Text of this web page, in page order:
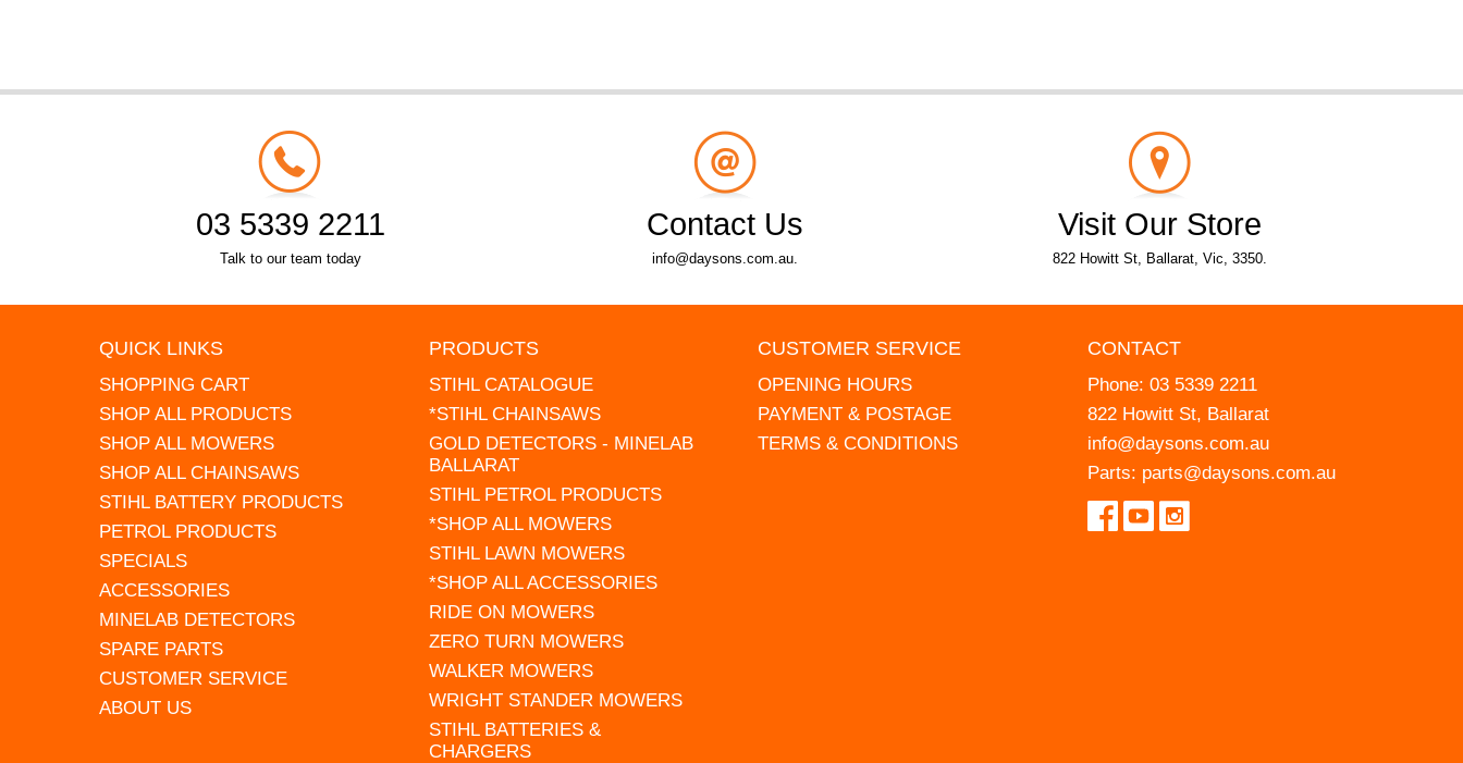
03 5339 2211
Talk to our team today
Contact Us
info@daysons.com.au.
Visit Our Store
822 Howitt St, Ballarat, Vic, 3350.
QUICK LINKS
SHOPPING CART
SHOP ALL PRODUCTS
SHOP ALL MOWERS
SHOP ALL CHAINSAWS
STIHL BATTERY PRODUCTS
PETROL PRODUCTS
SPECIALS
ACCESSORIES
MINELAB DETECTORS
SPARE PARTS
CUSTOMER SERVICE
ABOUT US
PRODUCTS
STIHL CATALOGUE
*STIHL CHAINSAWS
GOLD DETECTORS - MINELAB
BALLARAT
STIHL PETROL PRODUCTS
*SHOP ALL MOWERS
STIHL LAWN MOWERS
*SHOP ALL ACCESSORIES
RIDE ON MOWERS
ZERO TURN MOWERS
WALKER MOWERS
WRIGHT STANDER MOWERS
STIHL BATTERIES &
CHARGERS
CUSTOMER SERVICE
OPENING HOURS
PAYMENT & POSTAGE
TERMS & CONDITIONS
CONTACT
Phone: 03 5339 2211
822 Howitt St, Ballarat
info@daysons.com.au
Parts: parts@daysons.com.au